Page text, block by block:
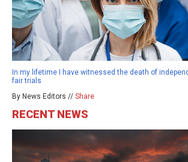
In my lifetime I have witnessed the death of
fair trials
By News Editors // Share
RECENT NEWS